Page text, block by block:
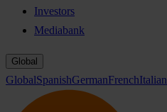
Investors
Mediabank
Global
GlobalSpanishGermanFrenchItalian